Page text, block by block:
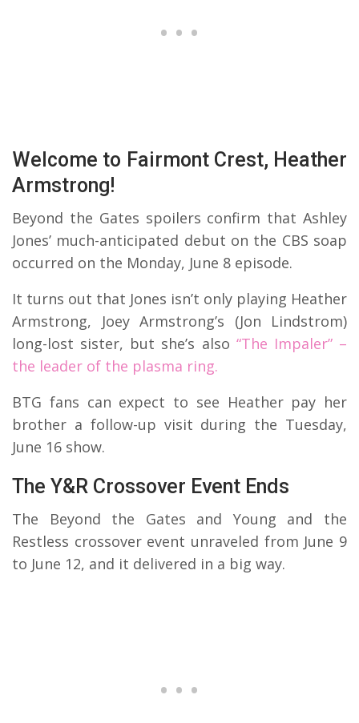
Welcome to Fairmont Crest, Heather
Armstrong!
Beyond the Gates spoilers confirm that Ashley
Jones’ much-anticipated debut on the CBS soap
occurred on the Monday, June 8 episode.
It turns out that Jones isn’t only playing Heather
Armstrong, Joey Armstrong’s (Jon Lindstrom)
long-lost sister, but she’s also “The Impaler” –
the leader of the plasma ring.
BTG fans can expect to see Heather pay her
brother a follow-up visit during the Tuesday,
June 16 show.
The Y&R Crossover Event Ends
The Beyond the Gates and Young and the
Restless crossover event unraveled from June 9
to June 12, and it delivered in a big way.